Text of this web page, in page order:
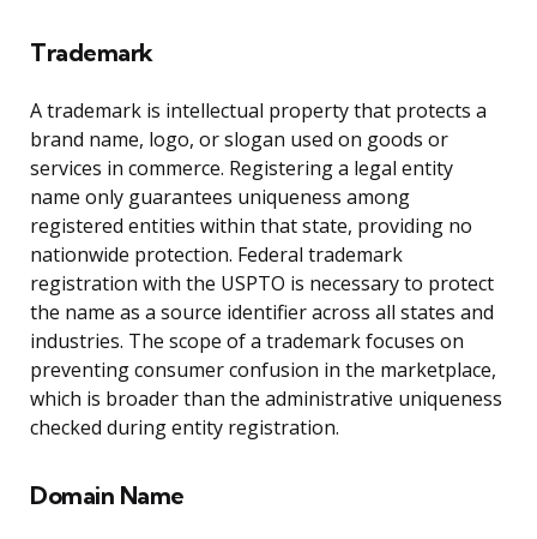
Trademark
A trademark is intellectual property that protects a
brand name, logo, or slogan used on goods or
services in commerce. Registering a legal entity
name only guarantees uniqueness among
registered entities within that state, providing no
nationwide protection. Federal trademark
registration with the USPTO is necessary to protect
the name as a source identifier across all states and
industries. The scope of a trademark focuses on
preventing consumer confusion in the marketplace,
which is broader than the administrative uniqueness
checked during entity registration.
Domain Name